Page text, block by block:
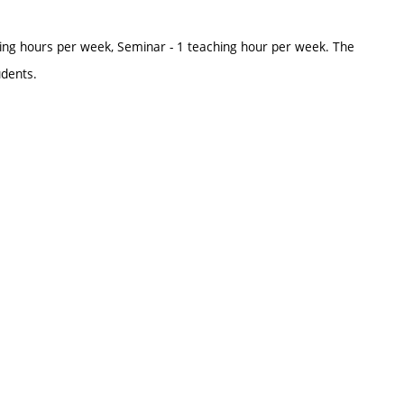
hours per week, Seminar - 1 teaching hour per week. The